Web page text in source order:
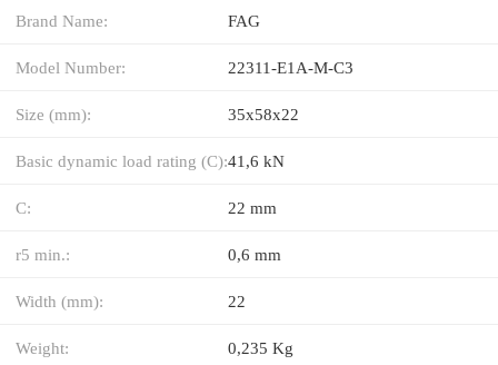
Brand Name: FAG
Model Number: 22311-E1A-M-C3
Size (mm): 35x58x22
Basic dynamic load rating (C):41,6 kN
C: 22 mm
r5 min.: 0,6 mm
Width (mm): 22
Weight: 0,235 Kg